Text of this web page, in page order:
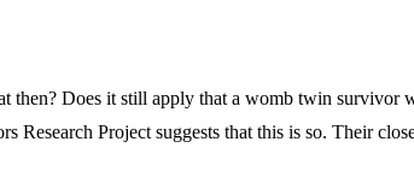
then? Does it still apply that a womb twin survivor
Research Project suggests that this is so. Their